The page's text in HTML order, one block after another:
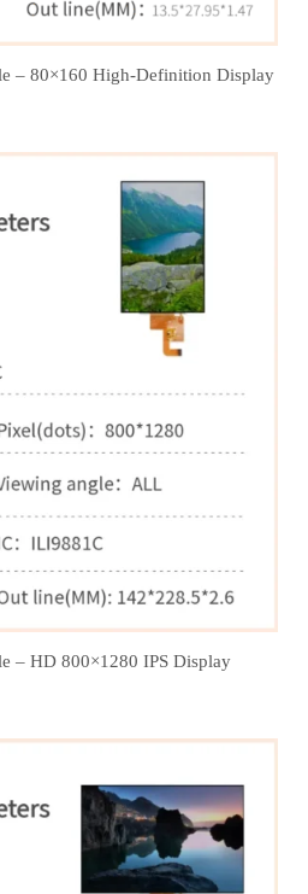
– 80×160 High-Definition Display
– HD 800×1280 IPS Display